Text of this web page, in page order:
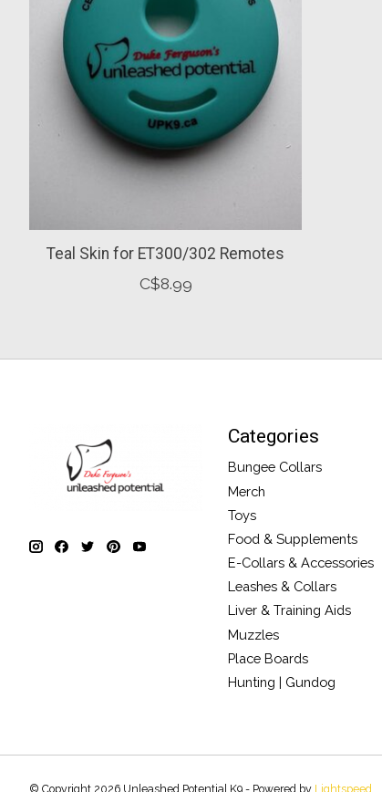
Teal Skin for ET300/302 Remotes
C$8.99
Categories
Bungee Collars
Merch
Toys
Food & Supplements
E-Collars & Accessories
Leashes & Collars
Liver & Training Aids
Muzzles
Place Boards
Hunting | Gundog